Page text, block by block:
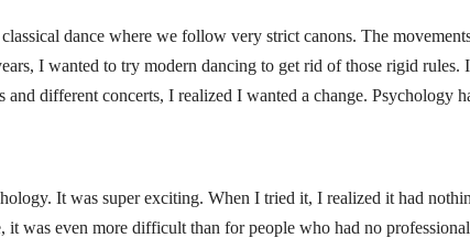
dance where we follow very strict canons. The
I wanted to try modern dancing to get rid of those rigid rules.
different concerts, I realized I wanted a change. Psychology
It was super exciting. When I tried it, I realized it had
was even more difficult than for people who had no